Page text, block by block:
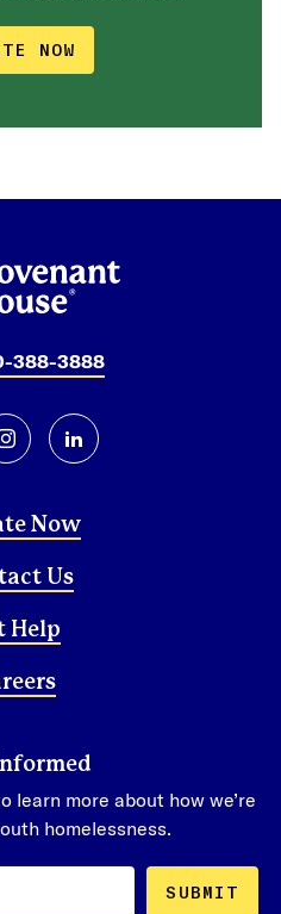
NOW
388-3888
instagramlinkedin
Now
Us
Help
learn more about how we’re
homelessness.
SUBMIT